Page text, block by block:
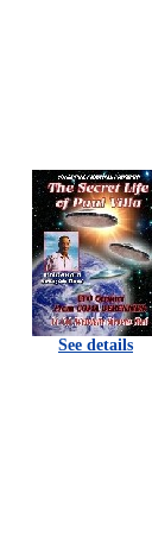
See details